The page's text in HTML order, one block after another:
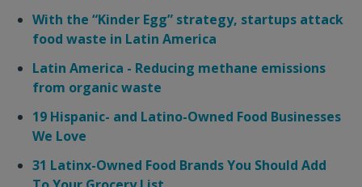
With the “Kinder Egg” strategy, startups attack
food waste in Latin America
Latin America - Reducing methane emissions
from organic waste
19 Hispanic- and Latino-Owned Food Businesses
We Love
31 Latinx-Owned Food Brands You Should Add